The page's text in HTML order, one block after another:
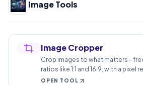
Image Tools
Image Cropper
Crop images to what matters -
ratios like 1:1 and 16:9, with a pixel
preview. No watermark.
OPEN TOOL